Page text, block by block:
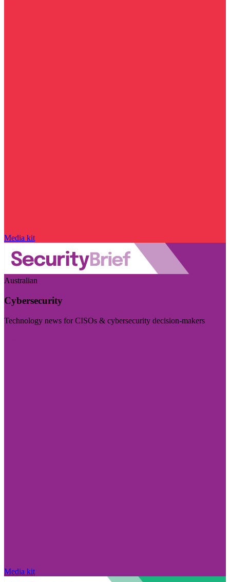
Media kit
Australian
Cybersecurity
Technology news for CISOs & cybersecurity decision-makers
Media kit